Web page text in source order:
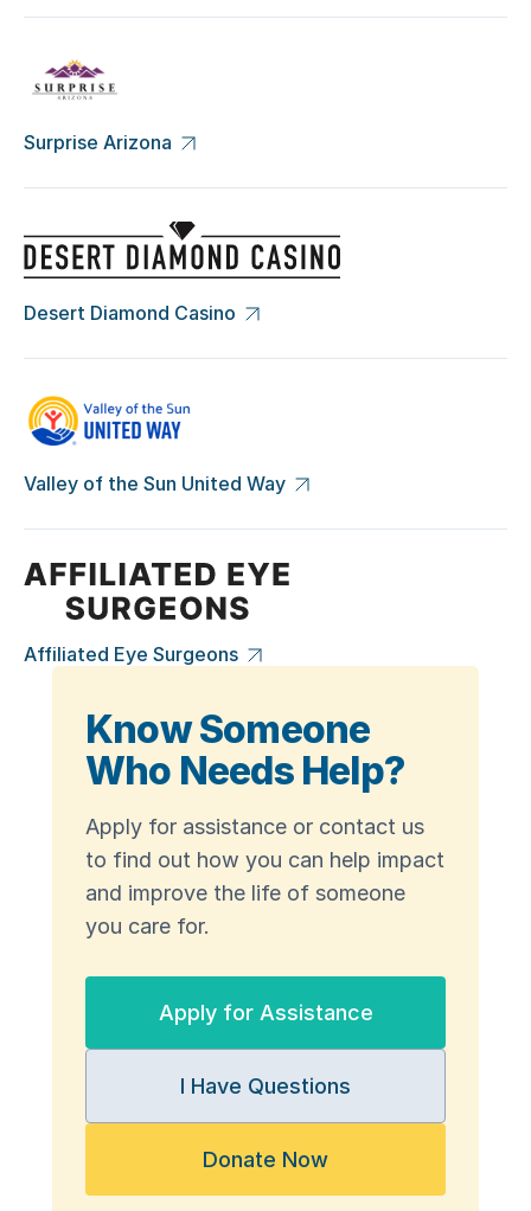
Surprise Arizona
Desert Diamond Casino
Valley of the Sun United Way
Affiliated Eye Surgeons
Know Someone
Who Needs Help?
Apply for assistance or contact us
to find out how you can help impact
and improve the life of someone
you care for.
Apply for Assistance
I Have Questions
Donate Now